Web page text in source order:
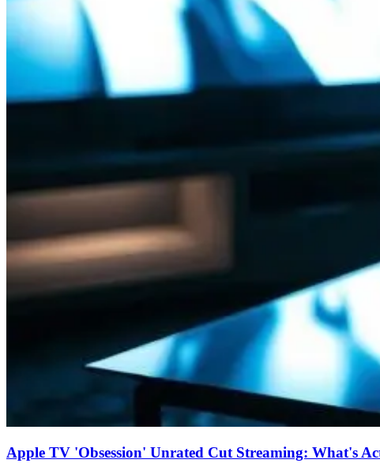
Apple TV 'Obsession' Unrated Cut Streaming: What's